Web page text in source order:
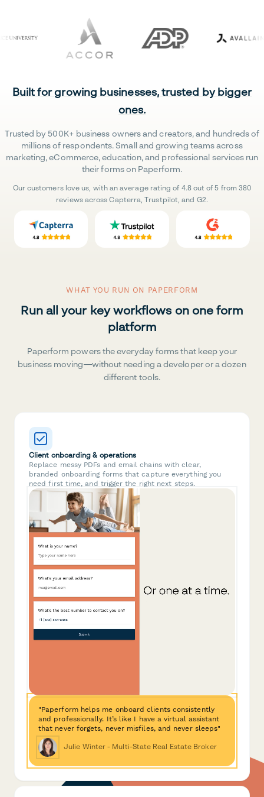
Built for growing businesses, trusted by bigger
ones.
Trusted by 500K+ business owners and creators, and hundreds of
millions of respondents. Small and growing teams across
marketing, eCommerce, education, and professional services run
their forms on Paperform.
Our customers love us, with an average rating of 4.8 out of 5 from 380
reviews across Capterra, Trustpilot, and G2.
WHAT YOU RUN ON PAPERFORM
Run all your key workflows on one form
platform
Paperform powers the everyday forms that keep your
business moving—without needing a developer or a dozen
different tools.
Client onboarding & operations
Replace messy PDFs and email chains with clear,
branded onboarding forms that capture everything you
need first time, and trigger the right next steps.
"Paperform helps me onboard clients consistently
and professionally. It’s like I have a virtual assistant
that never forgets, never misfiles, and never sleeps"
Julie Winter - Multi-State Real Estate Broker